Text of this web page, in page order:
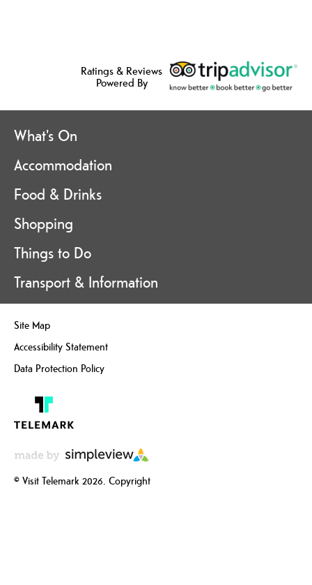
Ratings & Reviews
Powered By
What's On
Accommodation
Food & Drinks
Shopping
Things to Do
Transport & Information
Site Map
Accessibility Statement
Data Protection Policy
© Visit Telemark 2026. Copyright